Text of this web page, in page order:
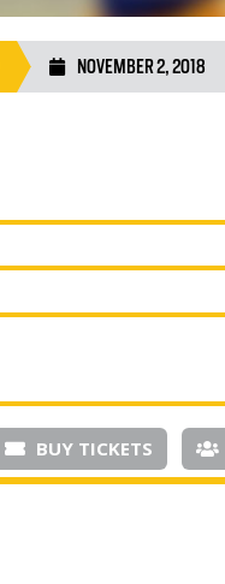
NOVEMBER 2, 2018
BUY TICKETS